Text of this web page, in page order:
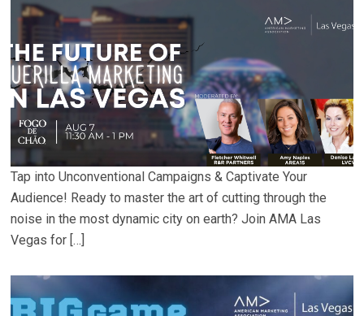
Tap into Unconventional Campaigns & Captivate Your
Audience! Ready to master the art of cutting through the
noise in the most dynamic city on earth? Join AMA Las
Vegas for […]